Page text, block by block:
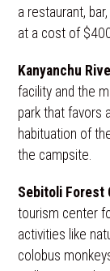
a restaurant,
at a cost of
Kanyanchu
facility and the
park that favors
habituation of
the campsite.
Sebitoli Forest
tourism center
activities like
colobus